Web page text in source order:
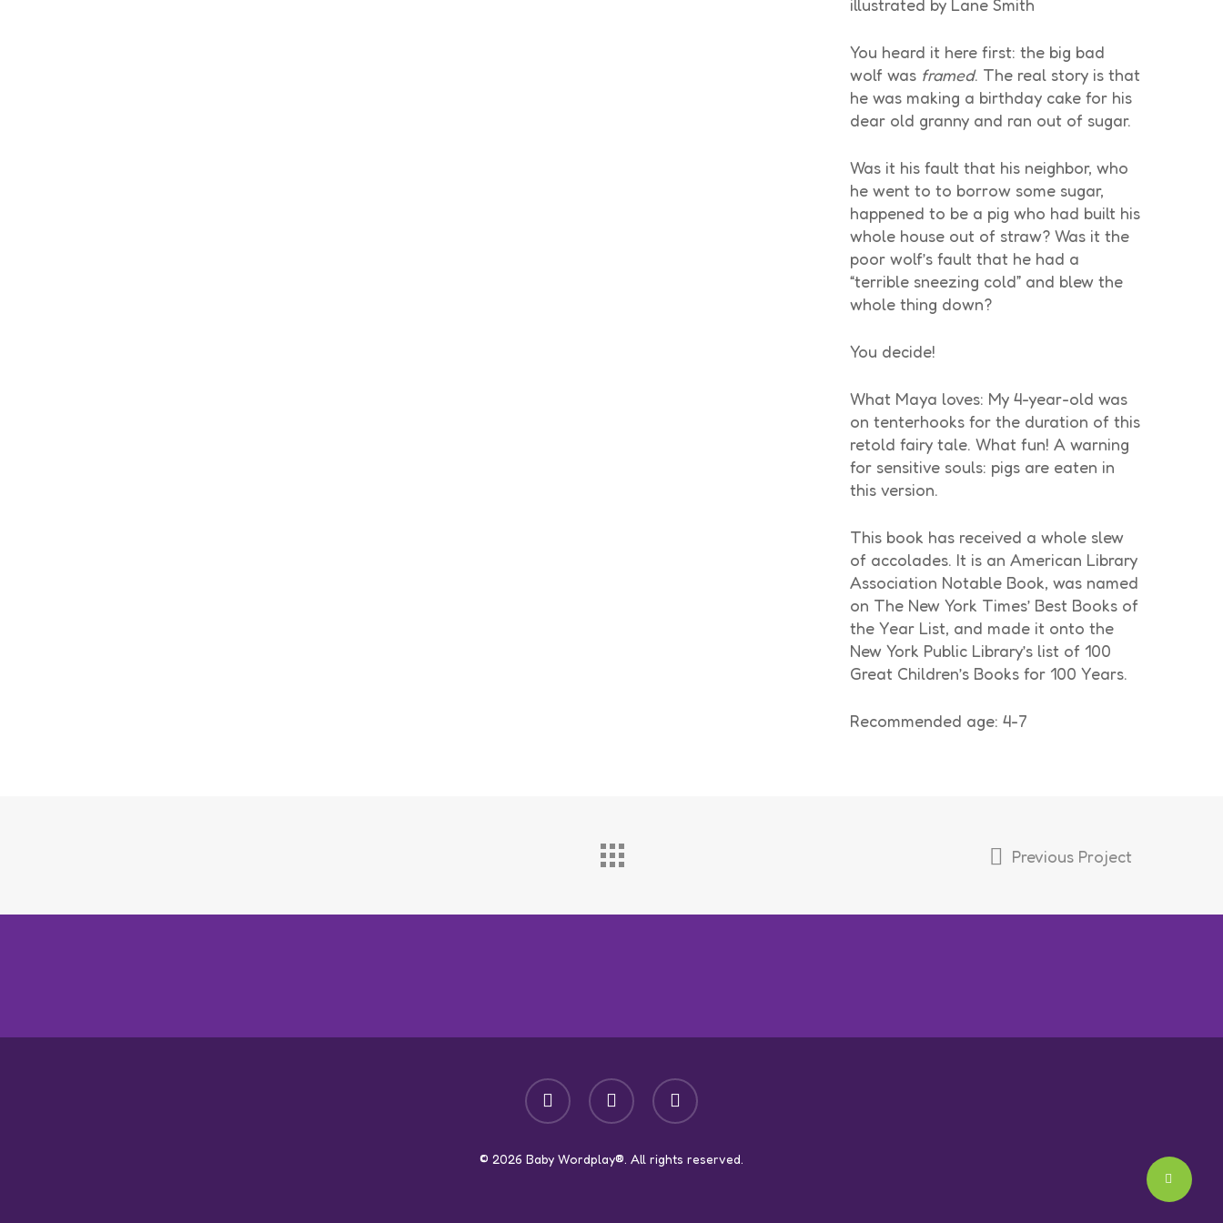
illustrated by Lane Smith
You heard it here first: the big bad
wolf was framed. The real story is that
he was making a birthday cake for his
dear old granny and ran out of sugar.
Was it his fault that his neighbor, who
he went to to borrow some sugar,
happened to be a pig who had built his
whole house out of straw? Was it the
poor wolf’s fault that he had a
“terrible sneezing cold” and blew the
whole thing down?
You decide!
What Maya loves: My 4-year-old was
on tenterhooks for the duration of this
retold fairy tale. What fun! A warning
for sensitive souls: pigs are eaten in
this version.
This book has received a whole slew
of accolades. It is an American Library
Association Notable Book, was named
on The New York Times’ Best Books of
the Year List, and made it onto the
New York Public Library’s list of 100
Great Children’s Books for 100 Years.
Recommended age: 4-7
Previous Project
facebook youtube instagram
© 2026 Baby Wordplay®. All rights reserved.